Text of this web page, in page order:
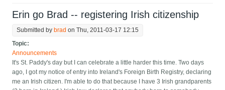
Erin go Brad -- registering Irish citizenship
Submitted by brad on Thu, 2011-03-17 12:15
Topic:
Announcements
It's St. Paddy's day but I can celebrate a little harder this time. Two days
ago, I got my notice of entry into Ireland's Foreign Birth Registry, declaring
me an Irish citizen. I'm able to do that because I have 3 Irish grandparents